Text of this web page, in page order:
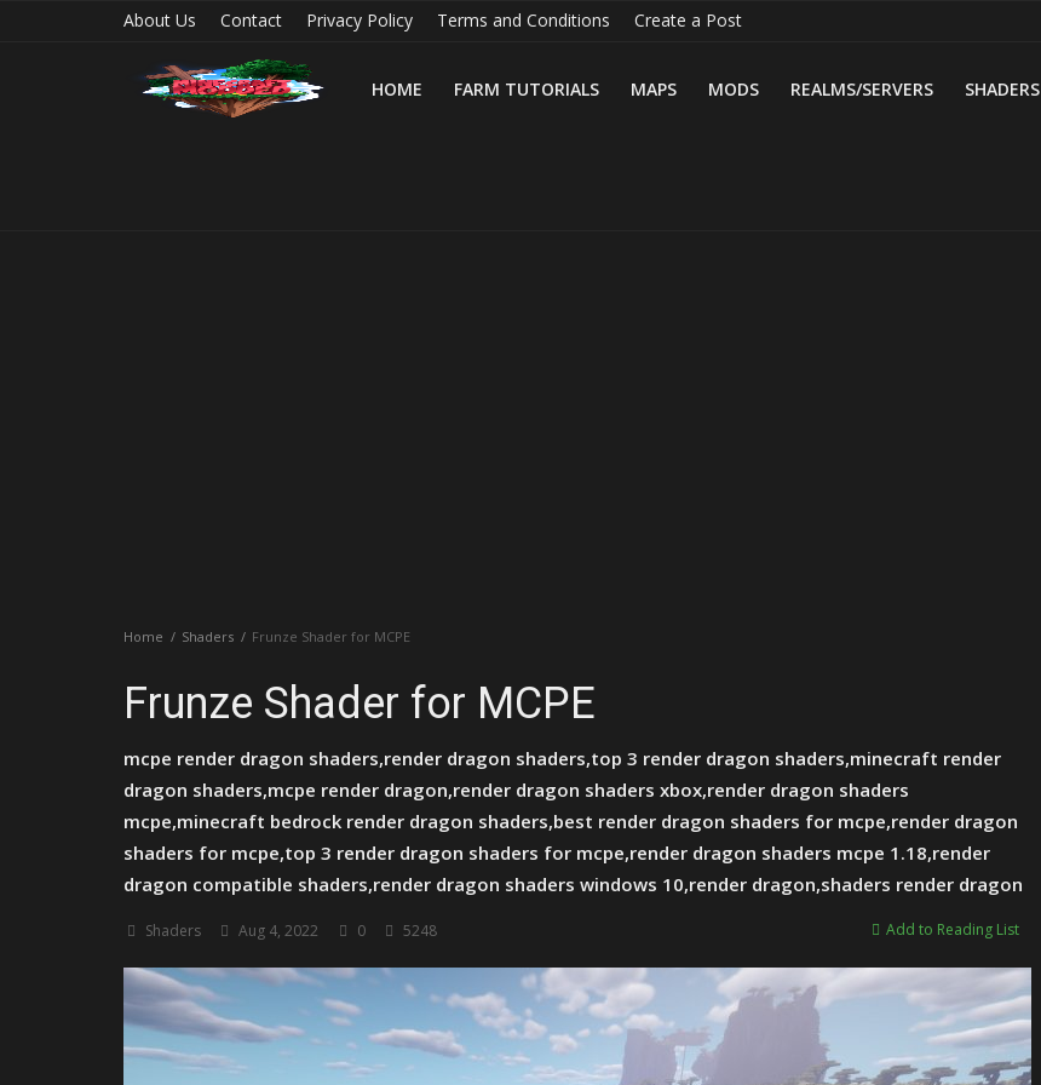
About Us Contact Privacy Policy Terms and Conditions Create a Post
HOME FARM TUTORIALS MAPS MODS REALMS/SERVERS SHADERS
Home Shaders Frunze Shader for MCPE
Frunze Shader for MCPE
mcpe render dragon shaders,render dragon shaders,top 3 render dragon shaders,minecraft render
dragon shaders,mcpe render dragon,render dragon shaders xbox,render dragon shaders
mcpe,minecraft bedrock render dragon shaders,best render dragon shaders for mcpe,render dragon
shaders for mcpe,top 3 render dragon shaders for mcpe,render dragon shaders mcpe 1.18,render
dragon compatible shaders,render dragon shaders windows 10,render dragon,shaders render dragon
Shaders Aug 4, 2022 0 5248 Add to Reading List